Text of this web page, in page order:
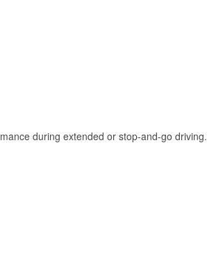
during extended or stop-and-go driving.